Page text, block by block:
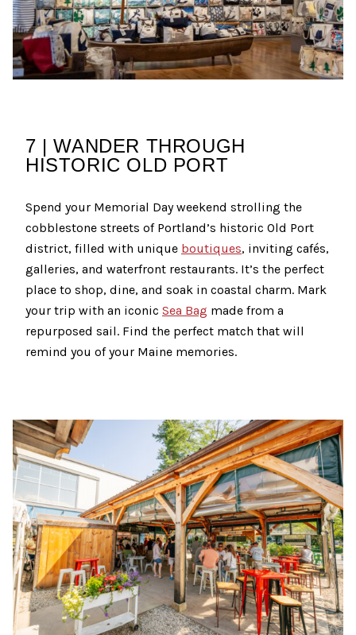
7 | WANDER THROUGH
HISTORIC OLD PORT
Spend your Memorial Day weekend strolling the
cobblestone streets of Portland’s historic Old Port
district, filled with unique boutiques, inviting cafés,
galleries, and waterfront restaurants. It’s the perfect
place to shop, dine, and soak in coastal charm. Mark
your trip with an iconic Sea Bag made from a
repurposed sail. Find the perfect match that will
remind you of your Maine memories.